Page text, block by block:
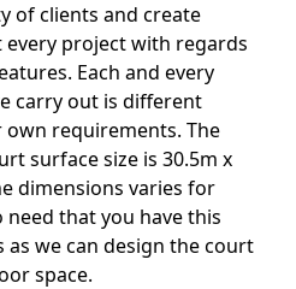
of clients and create
project with regards
Each and every
carry out is different
own requirements. The
surface size is 30.5m x
dimensions varies for
need that you have this
we can design the court
space.